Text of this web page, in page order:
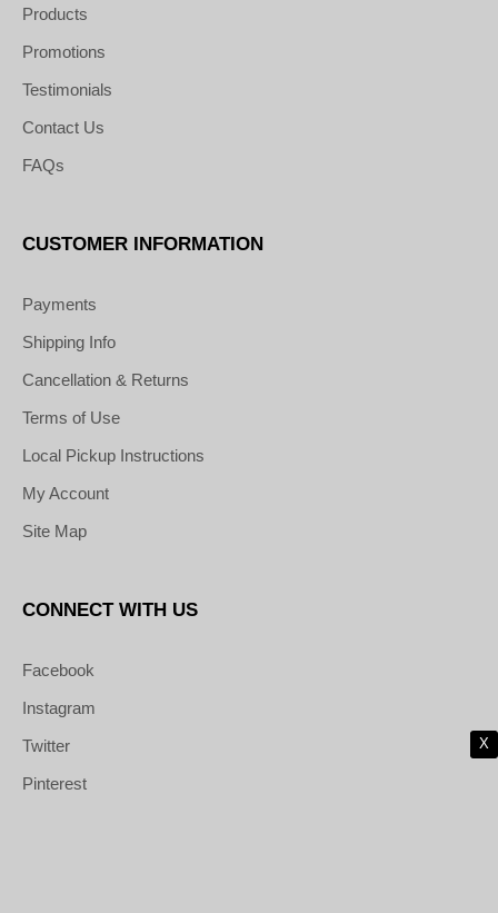
Products
Promotions
Testimonials
Contact Us
FAQs
CUSTOMER INFORMATION
Payments
Shipping Info
Cancellation & Returns
Terms of Use
Local Pickup Instructions
My Account
Site Map
CONNECT WITH US
Facebook
Instagram
Twitter
Pinterest
X